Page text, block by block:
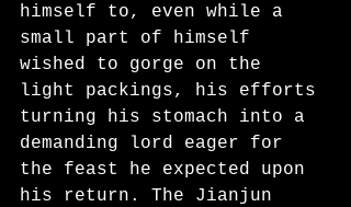
himself to, even while a
small part of himself
wished to gorge on the
light packings, his efforts
turning his stomach into a
demanding lord eager for
the feast he expected upon
his return. The Jianjun